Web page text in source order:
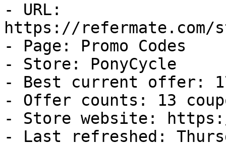
- URL:
https://refermate.com/
- Page: Promo Codes
- Store: PonyCycle
- Best current offer:
- Offer counts: 13
- Store website:
- Last refreshed: